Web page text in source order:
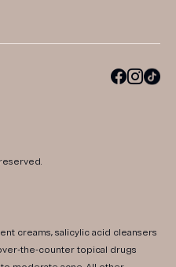
creams, salicylic acid cleansers
the-counter topical drugs